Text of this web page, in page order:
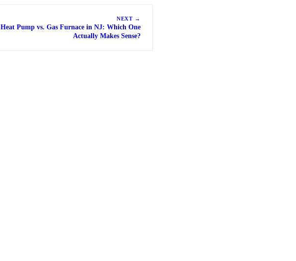
NEXT →
Heat Pump vs. Gas Furnace in NJ: Which One
Actually Makes Sense?